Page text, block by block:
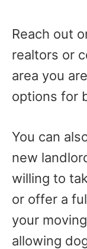
Reach out
realtors or
area you
options for
You can
new
willing to
or offer a
your
allowing